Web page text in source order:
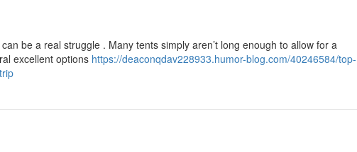
be a real struggle . Many tents simply aren’t long enough to allow for a
excellent options https://deaconqdav228933.humor-blog.com/40246584/top-